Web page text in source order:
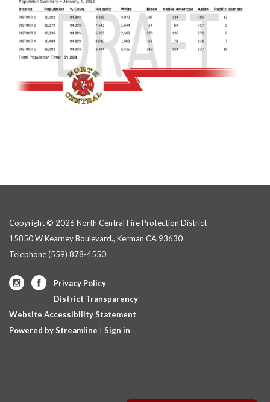
Copyright © 2026 North Central Fire Protection District
15850 W Kearney Boulevard., Kerman CA 93630
Telephone(559) 878-4550
Privacy Policy
District Transparency
Website Accessibility Statement
Powered by Streamline
Sign in